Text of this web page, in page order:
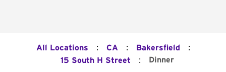
All Locations : CA : Bakersfield :
15 South H Street : Dinner